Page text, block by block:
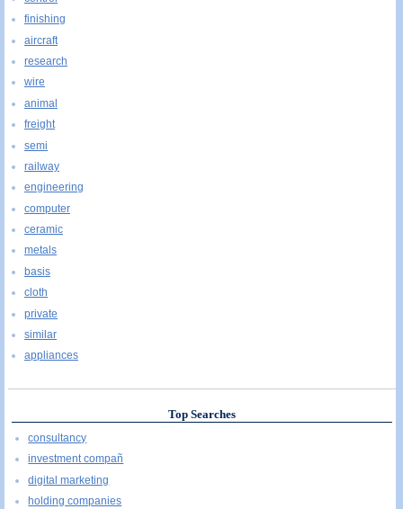
finishing
aircraft
research
wire
animal
freight
semi
railway
engineering
computer
ceramic
metals
basis
cloth
private
similar
appliances
Top Searches
consultancy
investment compañ
digital marketing
holding companies